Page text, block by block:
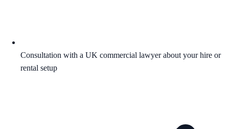
Consultation with a UK commercial lawyer about your hire or
rental setup